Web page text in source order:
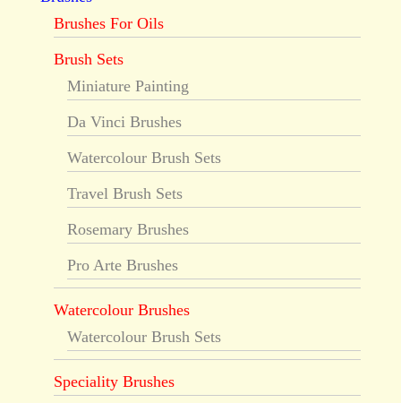
Brushes For Oils
Brush Sets
Miniature Painting
Da Vinci Brushes
Watercolour Brush Sets
Travel Brush Sets
Rosemary Brushes
Pro Arte Brushes
Watercolour Brushes
Watercolour Brush Sets
Speciality Brushes